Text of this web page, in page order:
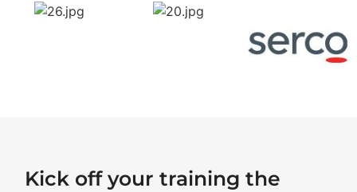
Kick off your training the